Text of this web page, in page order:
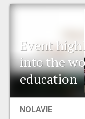
Event
into the
education
NOLAVIE